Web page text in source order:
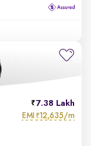
7.38 Lakh
EMI ₹12,635/m